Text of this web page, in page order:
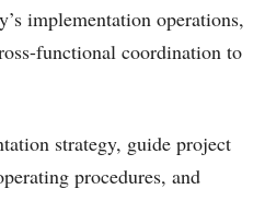
implementation operations,
functional coordination to
strategy, guide project
procedures, and